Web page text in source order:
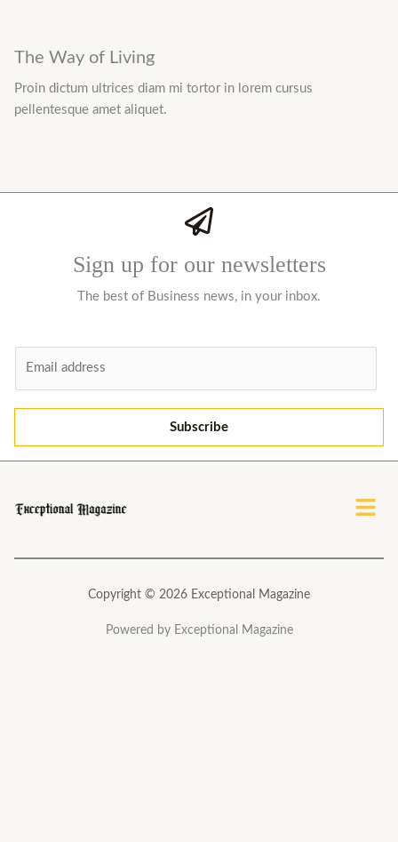
The Way of Living
Proin dictum ultrices diam mi tortor in lorem cursus
pellentesque amet aliquet.
Sign up for our newsletters
The best of Business news, in your inbox.
*
Subscribe
Menu
Copyright © 2026 Exceptional Magazine
Powered by Exceptional Magazine